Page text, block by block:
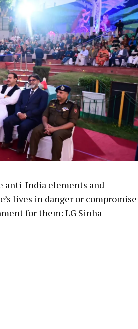
anti-India elements and
lives in danger or compromise
for them: LG Sinha